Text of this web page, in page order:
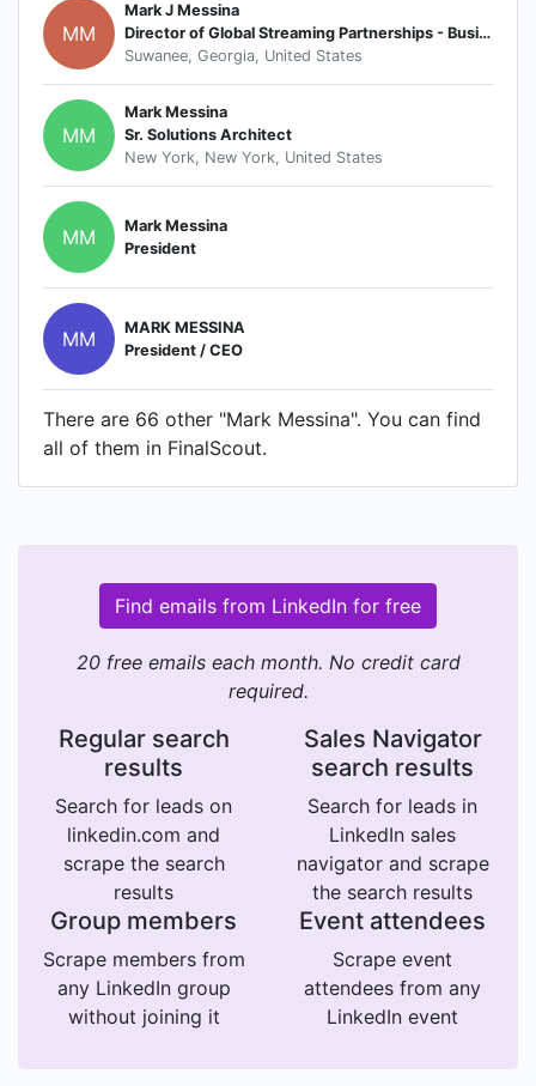
MM
Mark J Messina
Director of Global Streaming Partnerships - Business Development
Suwanee, Georgia, United States
MM
Mark Messina
Sr. Solutions Architect
New York, New York, United States
MM
Mark Messina
President
MM
MARK MESSINA
President / CEO
There are 66 other "Mark Messina". You can find
all of them in FinalScout.
Find emails from LinkedIn for free
20 free emails each month. No credit card
required.
Regular search
results
Search for leads on
linkedin.com and
scrape the search
results
Sales Navigator
search results
Search for leads in
LinkedIn sales
navigator and scrape
the search results
Group members
Scrape members from
any LinkedIn group
without joining it
Event attendees
Scrape event
attendees from any
LinkedIn event